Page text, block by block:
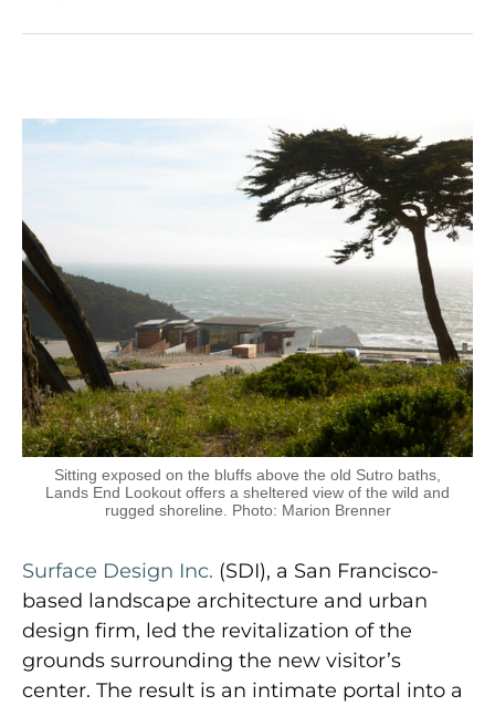
Sitting exposed on the bluffs above the old Sutro baths,
Lands End Lookout offers a sheltered view of the wild and
rugged shoreline. Photo: Marion Brenner
Surface Design Inc. (SDI), a San Francisco-
based landscape architecture and urban
design firm, led the revitalization of the
grounds surrounding the new visitor’s
center. The result is an intimate portal into a